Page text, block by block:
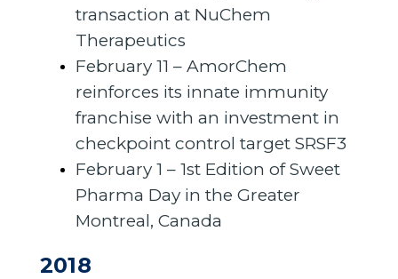
transaction at NuChem
Therapeutics
February 11 – AmorChem
reinforces its innate immunity
franchise with an investment in
checkpoint control target SRSF3
February 1 – 1st Edition of Sweet
Pharma Day in the Greater
Montreal, Canada
2018